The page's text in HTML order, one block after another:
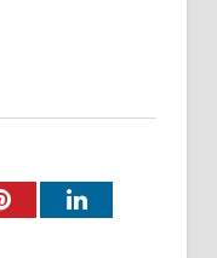
PinterestLinkedIn